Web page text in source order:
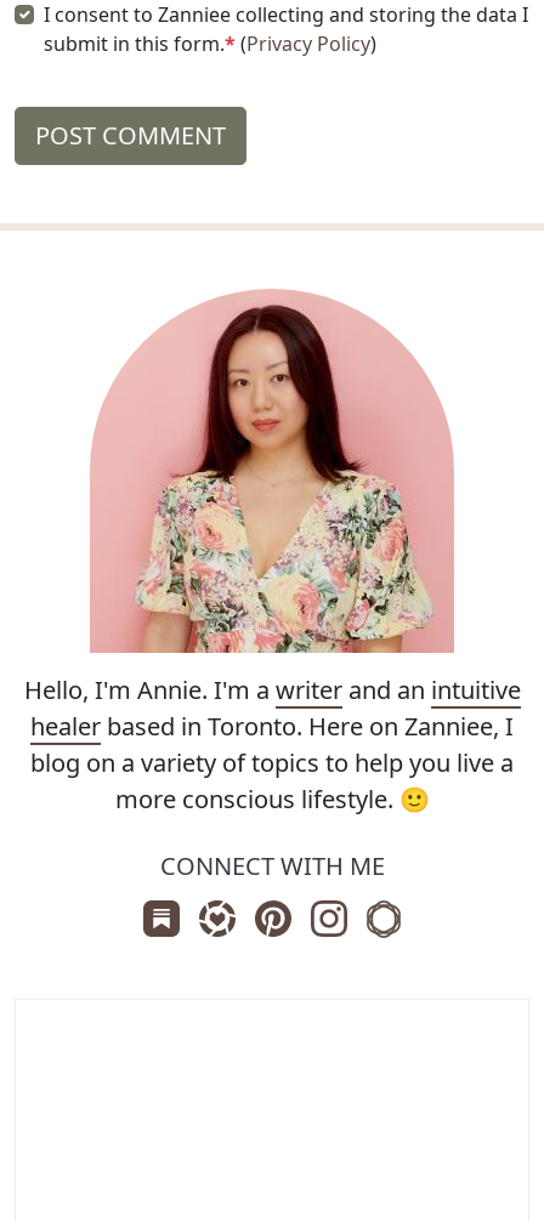
I consent to Zanniee collecting and storing the data I
submit in this form.*(Privacy Policy)
POST COMMENT
Hello, I'm Annie. I'm a writerand an intuitive
healer based in Toronto. Here on Zanniee, I
blog on a variety of topics to help you live a
more conscious lifestyle. 🙂
CONNECT WITH ME
Subscribe us on Substack
Follow Zanniee on LTK
Follow us on Pinterest
Follow us on
Shop my